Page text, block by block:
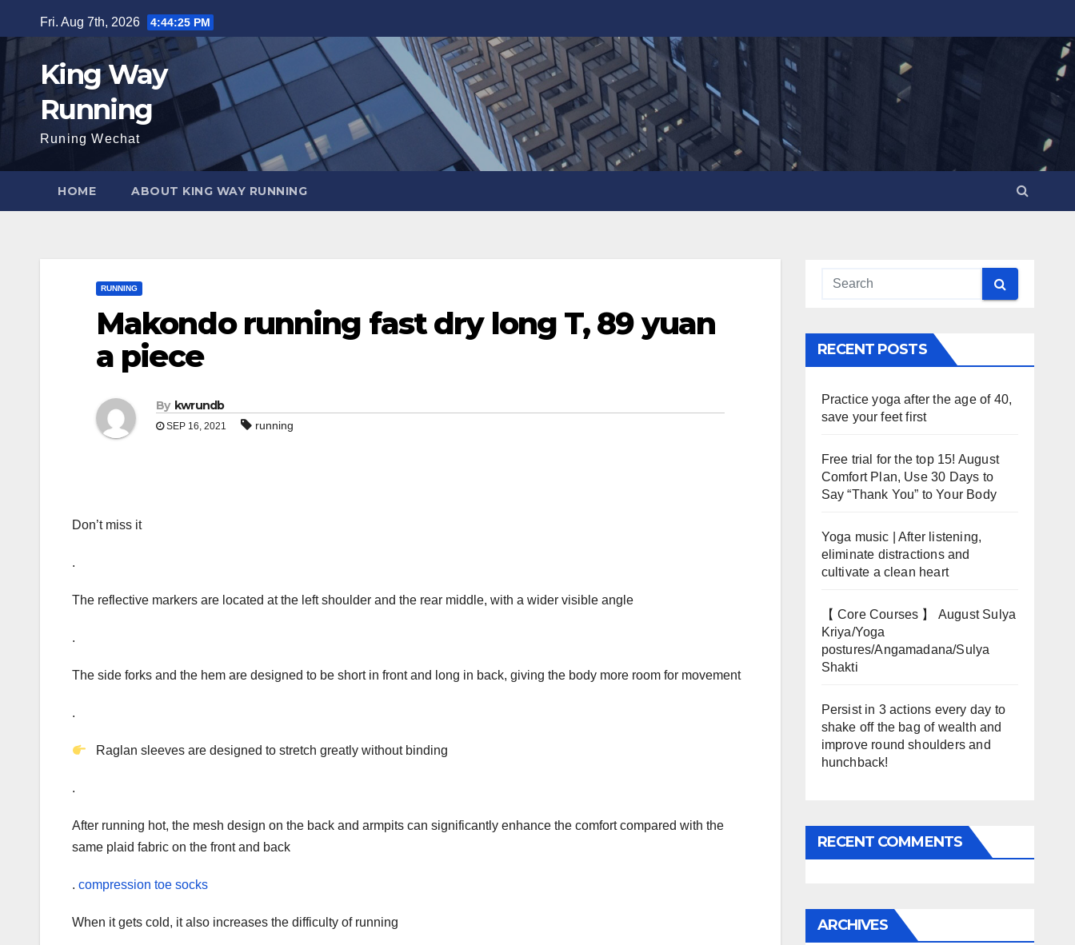
to
content
Fri. Aug 7th, 2026 4:44:26 PM
King Way
Running
Runing Wechat
HOME ABOUT KING WAY RUNNING
RUNNING
Makondo running fast dry long T, 89 yuan
a piece
By kwrundb
SEP 16, 2021 running
Don’t miss it
.
The reflective markers are located at the left shoulder and the rear middle, with a wider visible angle
.
The side forks and the hem are designed to be short in front and long in back, giving the body more room for movement
.
Raglan sleeves are designed to stretch greatly without binding
.
After running hot, the mesh design on the back and armpits can significantly enhance the comfort compared with the
same plaid fabric on the front and back
. compression toe socks
When it gets cold, it also increases the difficulty of running
RECENT POSTS
Practice yoga after the age of 40,
save your feet first
Free trial for the top 15! August
Comfort Plan, Use 30 Days to
Say “Thank You” to Your Body
Yoga music | After listening,
eliminate distractions and
cultivate a clean heart
【 Core Courses 】 August Sulya
Kriya/Yoga
postures/Angamadana/Sulya
Shakti
Persist in 3 actions every day to
shake off the bag of wealth and
improve round shoulders and
hunchback!
RECENT COMMENTS
ARCHIVES